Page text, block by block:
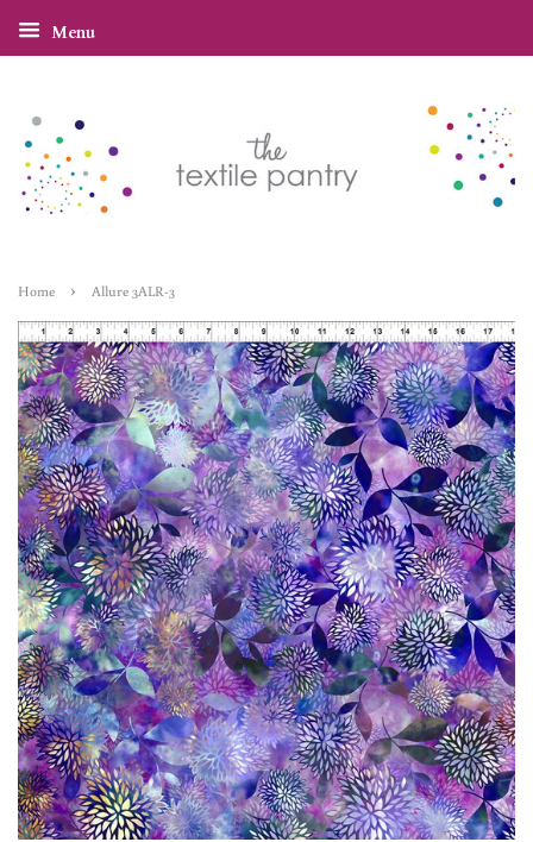
Menu
Home › Allure 3ALR-3